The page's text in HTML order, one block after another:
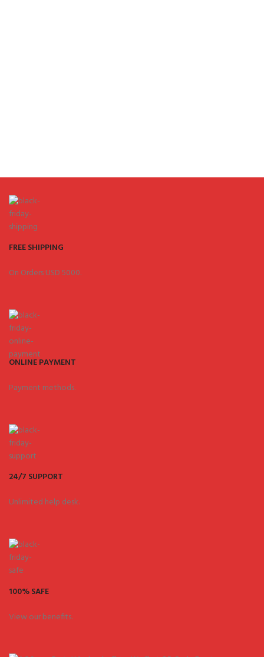
FREE SHIPPING
On Orders USD 5000.
ONLINE PAYMENT
Payment methods.
24/7 SUPPORT
Unlimited help desk.
100% SAFE
View our benefits.